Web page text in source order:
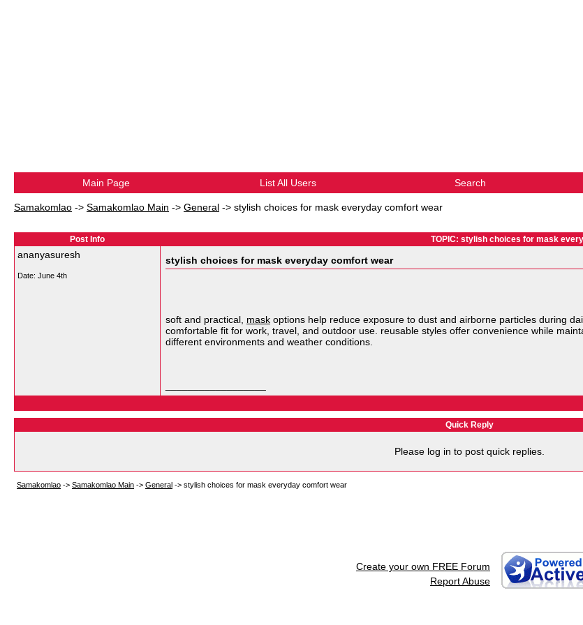
Main Page List All Users Search
Samakomlao -> Samakomlao Main -> General -> stylish choices for mask everyday comfort wear
Post Info TOPIC: stylish choices for mask
ananyasuresh
Date: June 4th
stylish choices for mask everyday comfort wear
soft and practical, mask options help reduce exposure to dust and airborne particles during
comfortable fit for work, travel, and outdoor use. reusable styles offer convenience while
different environments and weather conditions.
Quick Reply
Please log in to post quick replies.
Samakomlao -> Samakomlao Main -> General -> stylish choices for mask everyday comfort wear
Create your own FREE Forum
Report Abuse